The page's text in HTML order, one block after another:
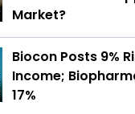
Market?
Biocon Posts 9%
Income;
17%